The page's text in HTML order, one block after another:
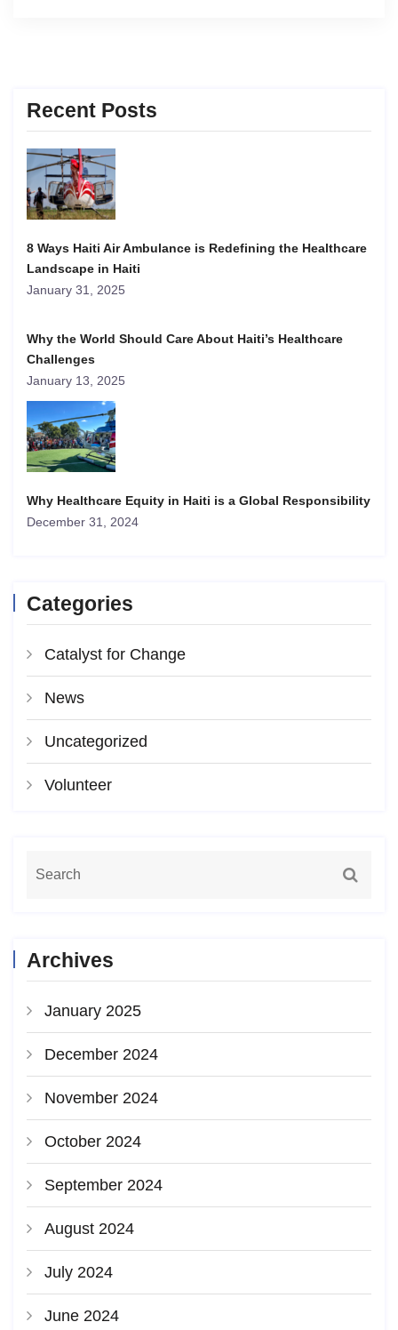
Recent Posts
8 Ways Haiti Air Ambulance is Redefining the Healthcare
Landscape in Haiti
January 31, 2025
Why the World Should Care About Haiti’s Healthcare
Challenges
January 13, 2025
Why Healthcare Equity in Haiti is a Global Responsibility
December 31, 2024
Categories
Catalyst for Change
News
Uncategorized
Volunteer
Archives
January 2025
December 2024
November 2024
October 2024
September 2024
August 2024
July 2024
June 2024